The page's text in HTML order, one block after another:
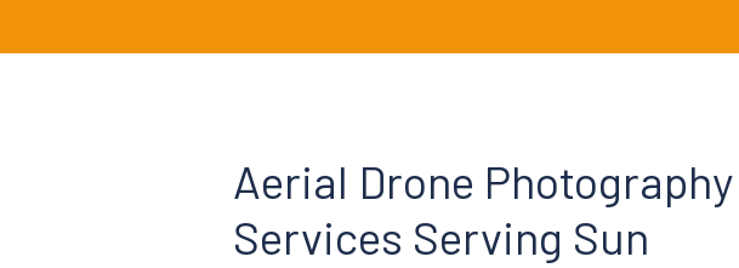
Aerial Drone Photography
Services Serving Sun